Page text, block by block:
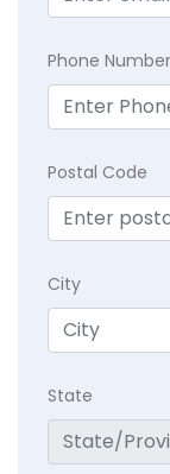
Phone Number
Postal Code
City
State